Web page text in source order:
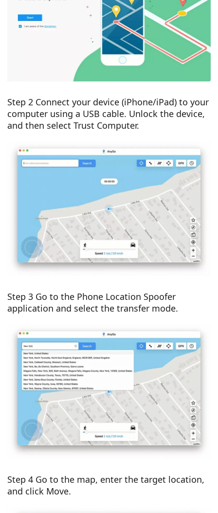
Step 2 Connect your device (iPhone/iPad) to your
computer using a USB cable. Unlock the device,
and then select Trust Computer.
Step 3 Go to the Phone Location Spoofer
application and select the transfer mode.
Step 4 Go to the map, enter the target location,
and click Move.